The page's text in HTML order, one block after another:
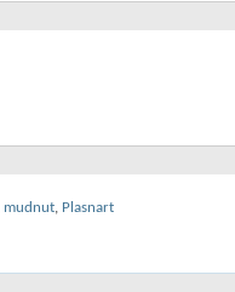
mudnut, Plasnart